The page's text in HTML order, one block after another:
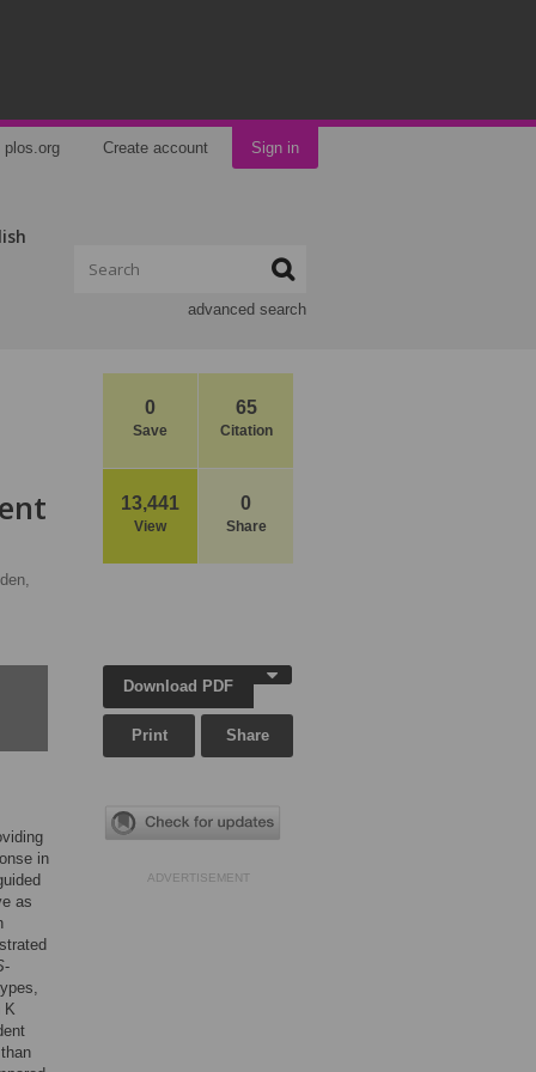
plos.org Create account Sign in
advanced search
0
Save
65
Citation
13,441
View
0
Share
in
as
-
K
Download PDF
Print Share
ADVERTISEMENT